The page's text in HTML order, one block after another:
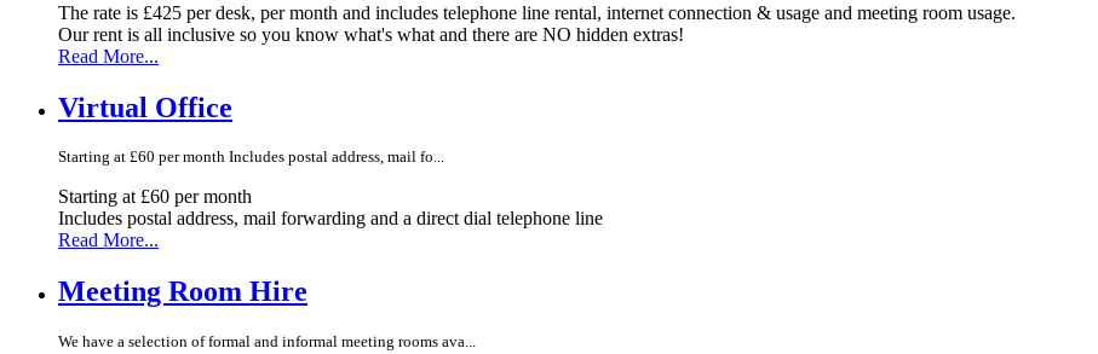
The rate is £425 per desk, per month and includes telephone line rental, internet connection & usage and meeting room usage.
Our rent is all inclusive so you know what's what and there are NO hidden extras!
Read More...
Virtual Office
Starting at £60 per month Includes postal address, mail fo...
Starting at £60 per month
Includes postal address, mail forwarding and a direct dial telephone line
Read More...
Meeting Room Hire
We have a selection of formal and informal meeting rooms ava...